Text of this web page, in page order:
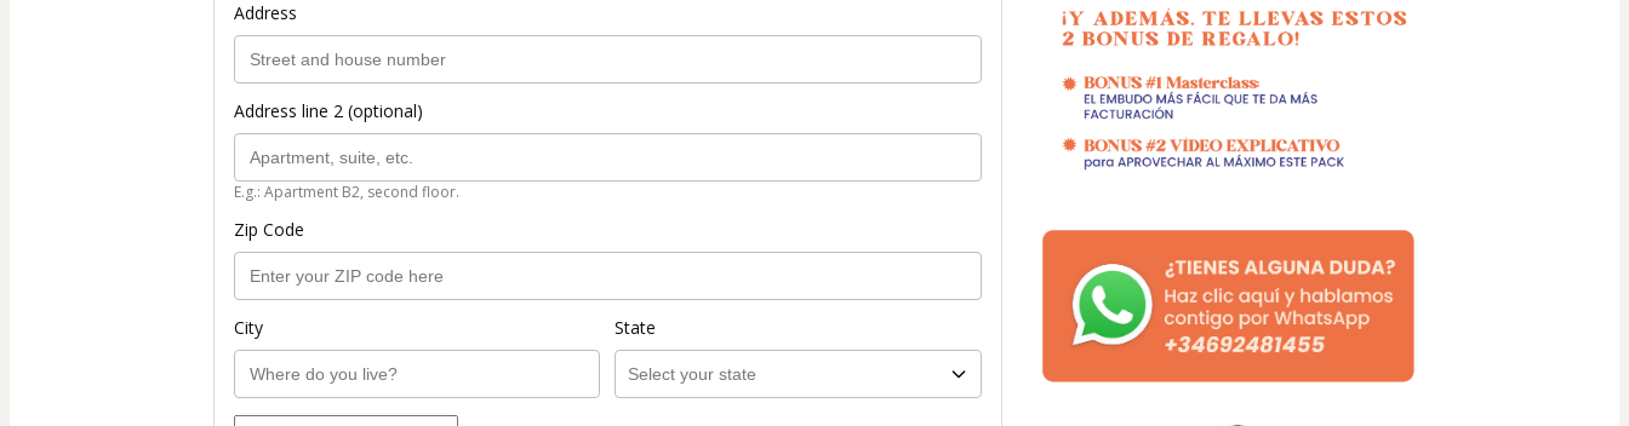
Address
Address line 2 (optional)
E.g.: Apartment B2, second floor.
Zip Code
City State